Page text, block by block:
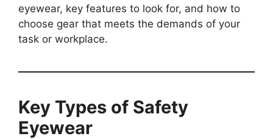
eyewear, key features to look for, and how to
choose gear that meets the demands of your
task or workplace.
Key Types of Safety
Eyewear